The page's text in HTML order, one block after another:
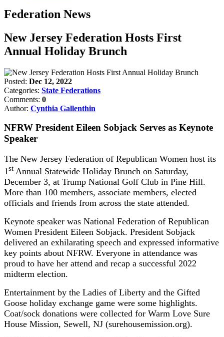
Federation News
New Jersey Federation Hosts First
Annual Holiday Brunch
Posted: Dec 12, 2022
Categories: State Federations
Comments: 0
Author: Cynthia Gallenthin
NFRW President Eileen Sobjack Serves as Keynote
Speaker
The New Jersey Federation of Republican Women host its
1st Annual Statewide Holiday Brunch on Saturday,
December 3, at Trump National Golf Club in Pine Hill.
More than 100 members, associate members, elected
officials and friends from across the state attended.
Keynote speaker was National Federation of Republican
Women President Eileen Sobjack. President Sobjack
delivered an exhilarating speech and expressed informative
key points about NFRW. Everyone in attendance was
proud to have her attend and recap a successful 2022
midterm election.
Entertainment by the Ladies of Liberty and the Gifted
Goose holiday exchange game were some highlights.
Coat/sock donations were collected for Warm Love Sure
House Mission, Sewell, NJ (surehousemission.org).